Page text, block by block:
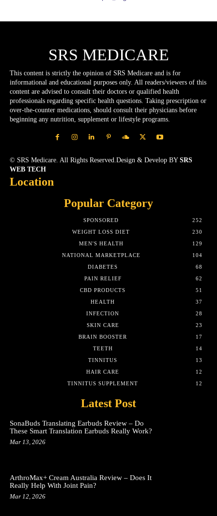
SRS MEDICARE
This content is strictly the opinion of SRS Medicare and is for
informational and educational purposes only. All readers/viewers of this
content are advised to consult their doctors or qualified health
professionals regarding specific health questions. Taking prescription or
over-the-counter medications, should consult their physicians before
beginning any nutrition, supplement or lifestyle programs.
© SRS Medicare. All Rights Reserved.Design & Develop BY SRS
WEB TECH
Location
Popular Category
SPONSORED
252
WEIGHT LOSS DIET
230
MEN'S HEALTH
129
NATIONAL MARKETPLACE
104
DIABETES
68
PAIN RELIEF
62
CBD PRODUCTS
51
HEALTH
37
INFECTION
28
SKIN CARE
23
BRAIN BOOSTER
17
TEETH
14
TINNITUS
13
HAIR CARE
12
TINNITUS SUPPLEMENT
12
Latest Post
SonaBuds Translating Earbuds Review – Do
These Smart Translation Earbuds Really Work?
Mar 13, 2026
ArthroMax+ Cream Australia Review – Does It
Really Help With Joint Pain?
Mar 12, 2026